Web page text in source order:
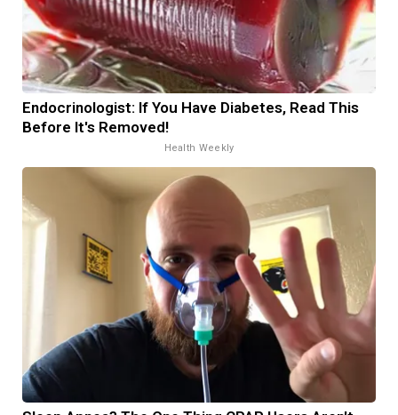
Endocrinologist: If You Have Diabetes, Read This
Before It's Removed!
Health Weekly